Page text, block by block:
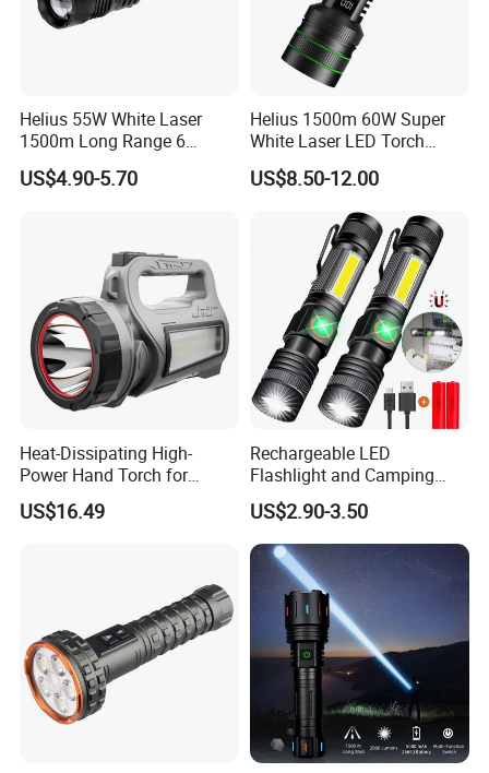
Helius 55W White Laser
1500m Long Range 6
Modes LED Torch
Rechargeable Aluminum
US$4.90-5.70
Helius 1500m 60W Super
White Laser LED Torch
Power Display Zoomable
Type-C Rechargeable
US$8.50-12.00
Heat-Dissipating High-
Power Hand Torch for
Hiking Trip Torch Lamp
US$16.49
Rechargeable LED
Flashlight and Camping
Lantern, Portable
Waterproof Torch with Tail
Magnet
US$2.90-3.50